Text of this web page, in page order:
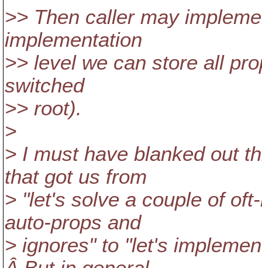
>> Then caller may
implementation
>> level we can store all
switched
>> root).
>
> I must have blanked out
that got us from
> "let's solve a couple of
auto-props and
> ignores" to "let's